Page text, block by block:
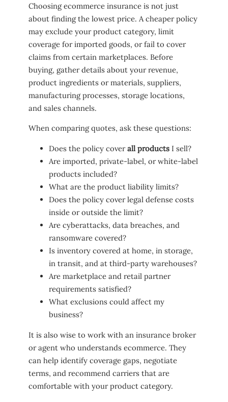
Choosing ecommerce insurance is not just
about finding the lowest price. A cheaper policy
may exclude your product category, limit
coverage for imported goods, or fail to cover
claims from certain marketplaces. Before
buying, gather details about your revenue,
product ingredients or materials, suppliers,
manufacturing processes, storage locations,
and sales channels.
When comparing quotes, ask these questions:
Does the policy coverall products I sell?
Are imported, private-label, or white-label
products included?
What are the product liability limits?
Does the policy cover legal defense costs
inside or outside the limit?
Are cyberattacks, data breaches, and
ransomware covered?
Is inventory covered at home, in storage,
in transit, and at third-party warehouses?
Are marketplace and retail partner
requirements satisfied?
What exclusions could affect my
business?
It is also wise to work with an insurance broker
or agent who understands ecommerce. They
can help identify coverage gaps, negotiate
terms, and recommend carriers that are
comfortable with your product category.